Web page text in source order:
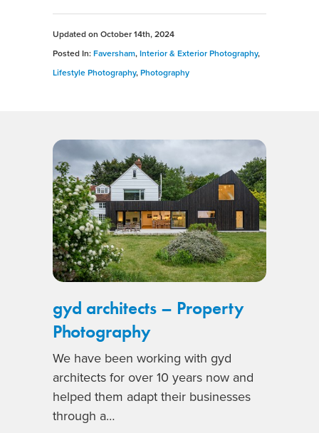
Updated on October 14th, 2024
Posted In:Faversham,Interior & Exterior Photography,
Lifestyle Photography,Photography
gyd architects – Property
Photography
We have been working with gyd
architects for over 10 years now and
helped them adapt their businesses
through a…